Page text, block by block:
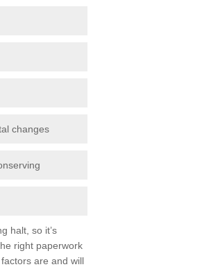
changes
halt, so it’s
right paperwork
are and will